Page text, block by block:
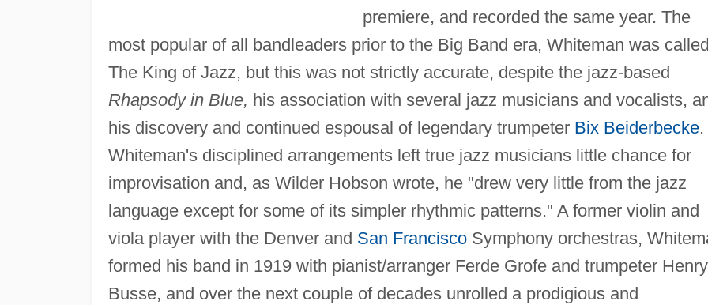
premiere, and recorded the same year. The
most popular of all bandleaders prior to the Big Band era, Whiteman was called
The King of Jazz, but this was not strictly accurate, despite the jazz-based
Rhapsody in Blue, his association with several jazz musicians and vocalists,
his discovery and continued espousal of legendary trumpeter Bix Beiderbecke.
Whiteman's disciplined arrangements left true jazz musicians little chance for
improvisation and, as Wilder Hobson wrote, he "drew very little from the jazz
language except for some of its simpler rhythmic patterns." A former violin and
viola player with the Denver and San FranciscoSymphony orchestras,
formed his band in 1919 with pianist/arranger Ferde Grofe and trumpeter Henry
Busse, and over the next couple of decades unrolled a prodigious and